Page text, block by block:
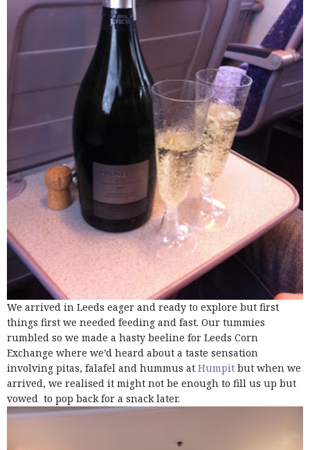
We arrived in Leeds eager and ready to explore but first
things first we needed feeding and fast. Our tummies
rumbled so we made a hasty beeline for Leeds Corn
Exchange where we’d heard about a taste sensation
involving pitas, falafel and hummus at Humpit but when we
arrived, we realised it might not be enough to fill us up but
vowed to pop back for a snack later.